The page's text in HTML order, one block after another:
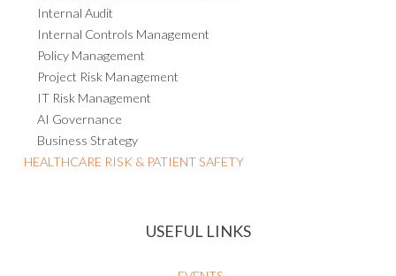
Internal Audit
Internal Controls Management
Policy Management
Project Risk Management
IT Risk Management
AI Governance
Business Strategy
HEALTHCARE RISK & PATIENT SAFETY
USEFUL LINKS